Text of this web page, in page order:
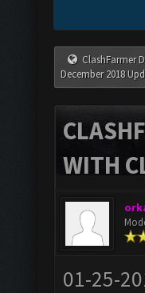
ClashFarmer
December 2018
WITH
01-25-